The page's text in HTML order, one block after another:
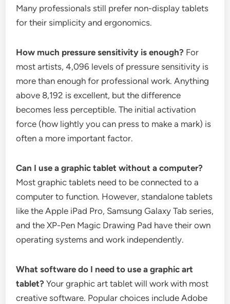
Many professionals still prefer non-display tablets
for their simplicity and ergonomics.
How much pressure sensitivity is enough? For
most artists, 4,096 levels of pressure sensitivity is
more than enough for professional work. Anything
above 8,192 is excellent, but the difference
becomes less perceptible. The initial activation
force (how lightly you can press to make a mark) is
often a more important factor.
Can I use a graphic tablet without a computer?
Most graphic tablets need to be connected to a
computer to function. However, standalone tablets
like the Apple iPad Pro, Samsung Galaxy Tab series,
and the XP-Pen Magic Drawing Pad have their own
operating systems and work independently.
What software do I need to use a graphic art
tablet? Your graphic art tablet will work with most
creative software. Popular choices include Adobe